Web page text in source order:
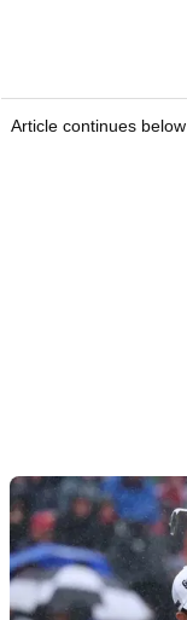
Article continues below